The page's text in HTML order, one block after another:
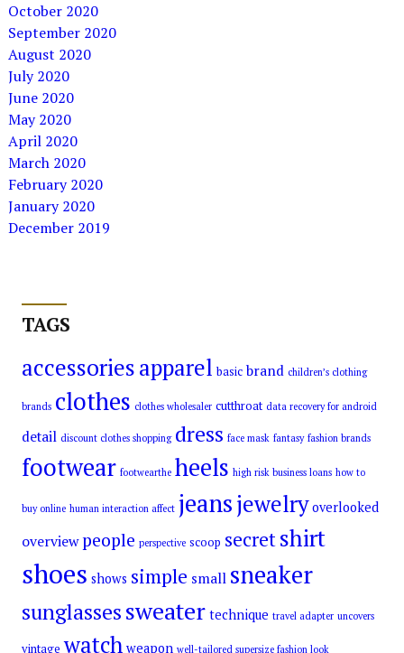
October 2020
September 2020
August 2020
July 2020
June 2020
May 2020
April 2020
March 2020
February 2020
January 2020
December 2019
TAGS
accessoriesapparel basic brand children’s clothing
brands clothes clothes wholesaler cutthroat data recovery for android
detail discount clothes shopping dress face mask fantasy fashion brands
footwear footwearthe heels high risk business loans how to
buy online human interaction affect jeansjewelry overlooked
overview people perspective scoop secretshirt
shoes shows simple small sneaker
sunglassessweater technique travel adapter uncovers
vintage watch weapon well-tailored supersize fashion look